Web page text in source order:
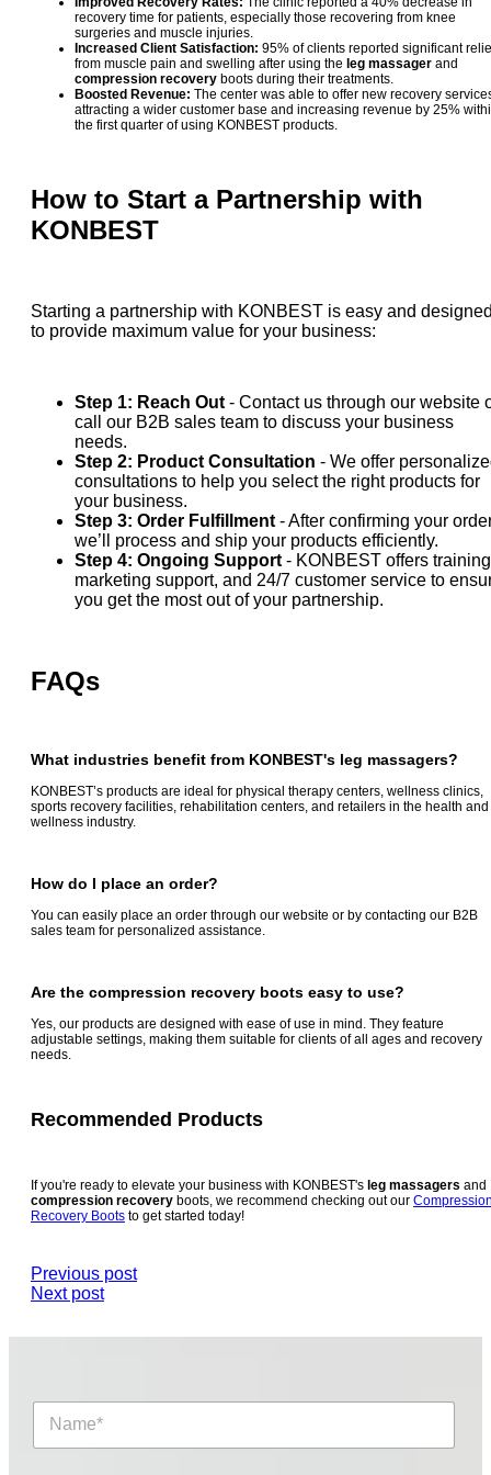
recovery time for patients, especially those recovering from knee
surgeries and muscle injuries.
Increased Client Satisfaction: 95% of clients reported significant
from muscle pain and swelling after using the leg massager and
compression recovery boots during their treatments.
Boosted Revenue: The center was able to offer new recovery
attracting a wider customer base and increasing revenue by 25%
the first quarter of using KONBEST products.
How to Start a Partnership with
KONBEST
Starting a partnership with KONBEST is easy and
to provide maximum value for your business:
Step 1: Reach Out - Contact us through our website
call our B2B sales team to discuss your business
needs.
Step 2: Product Consultation - We offer
consultations to help you select the right products for
your business.
Step 3: Order Fulfillment - After confirming your
we’ll process and ship your products efficiently.
Step 4: Ongoing Support - KONBEST offers
marketing support, and 24/7 customer service to
you get the most out of your partnership.
FAQs
What industries benefit from KONBEST's leg massagers?
KONBEST’s products are ideal for physical therapy centers, wellness clinics,
sports recovery facilities, rehabilitation centers, and retailers in the health and
wellness industry.
How do I place an order?
You can easily place an order through our website or by contacting our B2B
sales team for personalized assistance.
Are the compression recovery boots easy to use?
Yes, our products are designed with ease of use in mind. They feature
adjustable settings, making them suitable for clients of all ages and recovery
needs.
Recommended Products
If you're ready to elevate your business with KONBEST's leg massagers and
compression recovery boots, we recommend checking out our
Recovery Boots to get started today!
Previous post
Next post
m